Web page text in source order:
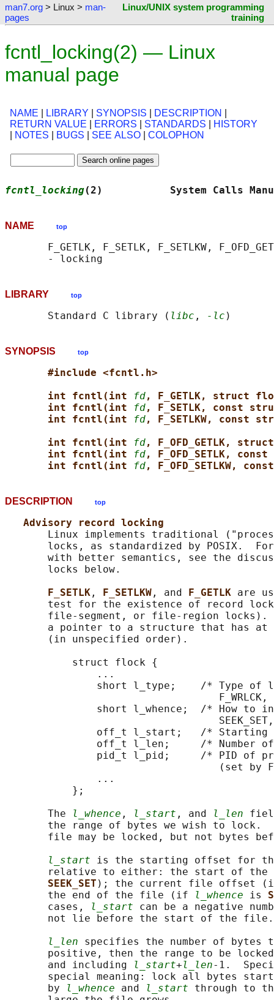
man7.org > Linux > man-
pages
Linux/UNIX system programming
training
fcntl_locking(2) — Linux
manual page
NAME LIBRARY SYNOPSIS DESCRIPTION
RETURN VALUE
ERRORS STANDARDS
HISTORY
NOTES BUGS SEE ALSO COLOPHON
fcntl_locking(2)           System
NAME top
F_GETLK, F_SETLK, F_SETLKW,
LIBRARY top
       Standard C library (
libc , -lc
SYNOPSIS top
#include <fcntl.h>
int fcntl(int
fd, F_GETLK, struct
int fcntl(int
fd, F_SETLK, const
int fcntl(int
fd, F_SETLKW, const
int fcntl(int
fd, F_OFD_GETLK,
int fcntl(int
fd, F_OFD_SETLK,
int fcntl(int
fd, F_OFD_SETLKW,
DESCRIPTION top
Advisory record locking
Linux implements traditional
locks, as standardized by POSIX.
with better semantics, see the
       locks below.
F_SETLK , F_SETLKW , and F_GETLK are
test for the existence of record
file-segment, or file-region
a pointer to a structure that has at
       (in unspecified order).
           struct flock {
               ...
short l_type;    /* Type of
F_WRLCK,
short l_whence;  /* How to
off_t l_start;   /* Starting
off_t l_len;     /* Number
pid_t l_pid;     /* PID of
(set by
               ...
           };
       The
l_whence , l_start , and l_len
the range of bytes we wish to lock.
file may be locked, but not bytes
l_start is the starting offset for
relative to either: the start of
SEEK_SET ); the current file offset
       the end of the file (if
l_whence is
       cases,
l_start can be a negative
       not lie before the start of the file.
l_len specifies the number of
positive, then the range to be
       and including
l_start+l_len-1.
special meaning: lock all bytes
       by
l_whence and l_start through to